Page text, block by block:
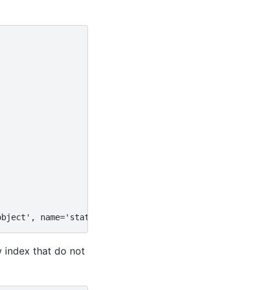
name='station')
index that do not